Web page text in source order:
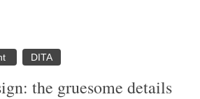
DITA
the gruesome details